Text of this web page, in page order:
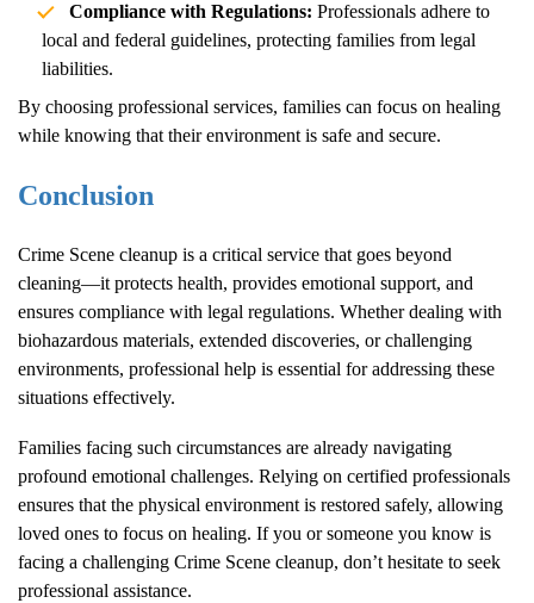
Compliance with Regulations: Professionals adhere to
local and federal guidelines, protecting families from legal
liabilities.
By choosing professional services, families can focus on healing
while knowing that their environment is safe and secure.
Conclusion
Crime Scene cleanup is a critical service that goes beyond
cleaning—it protects health, provides emotional support, and
ensures compliance with legal regulations. Whether dealing with
biohazardous materials, extended discoveries, or challenging
environments, professional help is essential for addressing these
situations effectively.
Families facing such circumstances are already navigating
profound emotional challenges. Relying on certified professionals
ensures that the physical environment is restored safely, allowing
loved ones to focus on healing. If you or someone you know is
facing a challenging Crime Scene cleanup, don’t hesitate to seek
professional assistance.